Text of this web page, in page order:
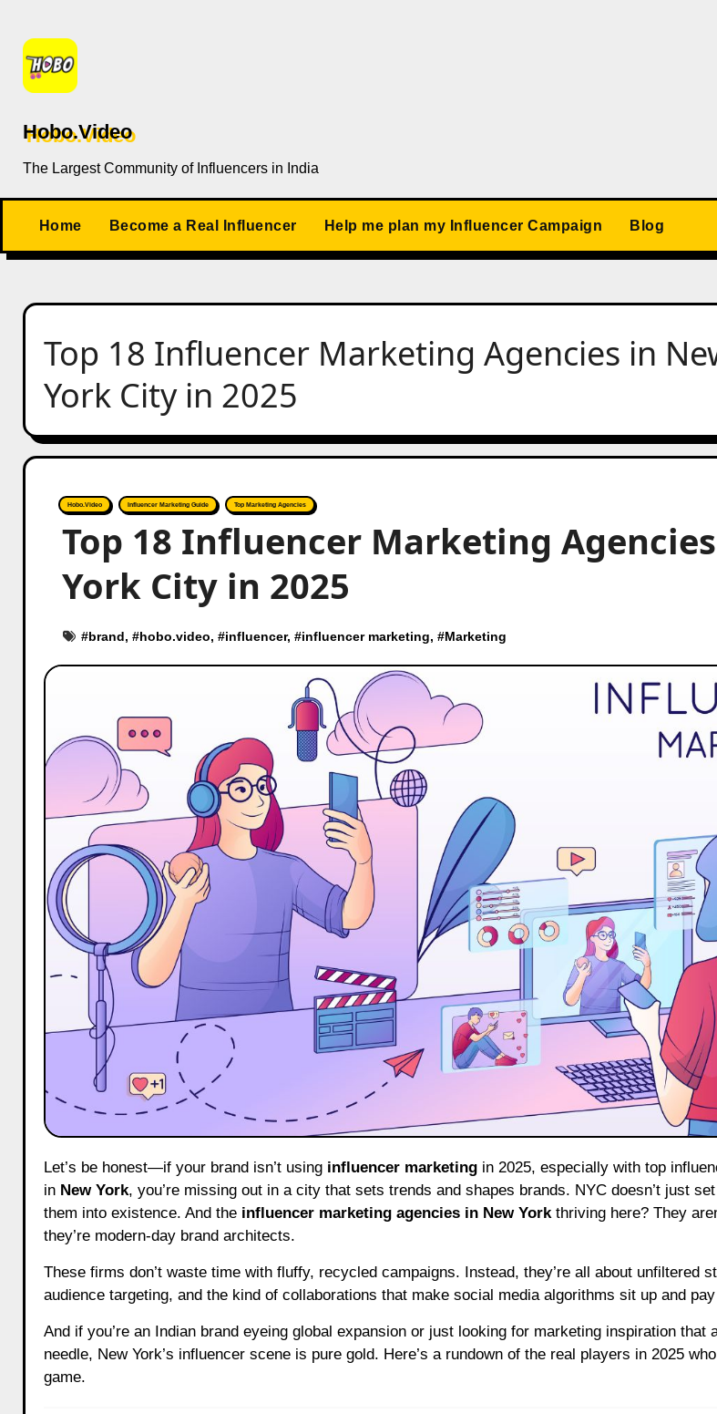
content
Hobo.Video
The Largest Community of Influencers in India
Home Become a Real Influencer Help me plan my Influencer Campaign Blog
Top 18 Influencer Marketing Agencies in
York City in 2025
Hobo.Video Influencer Marketing Guide Top Marketing Agencies
Top 18 Influencer Marketing
York City in 2025
#brand, #hobo.video, #influencer, #influencer marketing, #Marketing
Let’s be honest—if your brand isn’t using influencer marketingin 2025, especially with top
in New York, you’re missing out in a city that sets trends and shapes brands. NYC doesn’t just
them into existence. And the influencer marketing agencies in New Yorkthriving here? They
they’re modern-day brand architects.
These firms don’t waste time with fluffy, recycled campaigns. Instead, they’re all about unfiltered
audience targeting, and the kind of collaborations that make social media algorithms sit up and
And if you’re an Indian brand eyeing global expansion or just looking for marketing inspiration that
needle, New York’s influencer scene is pure gold. Here’s a rundown of the real players in 2025
game.